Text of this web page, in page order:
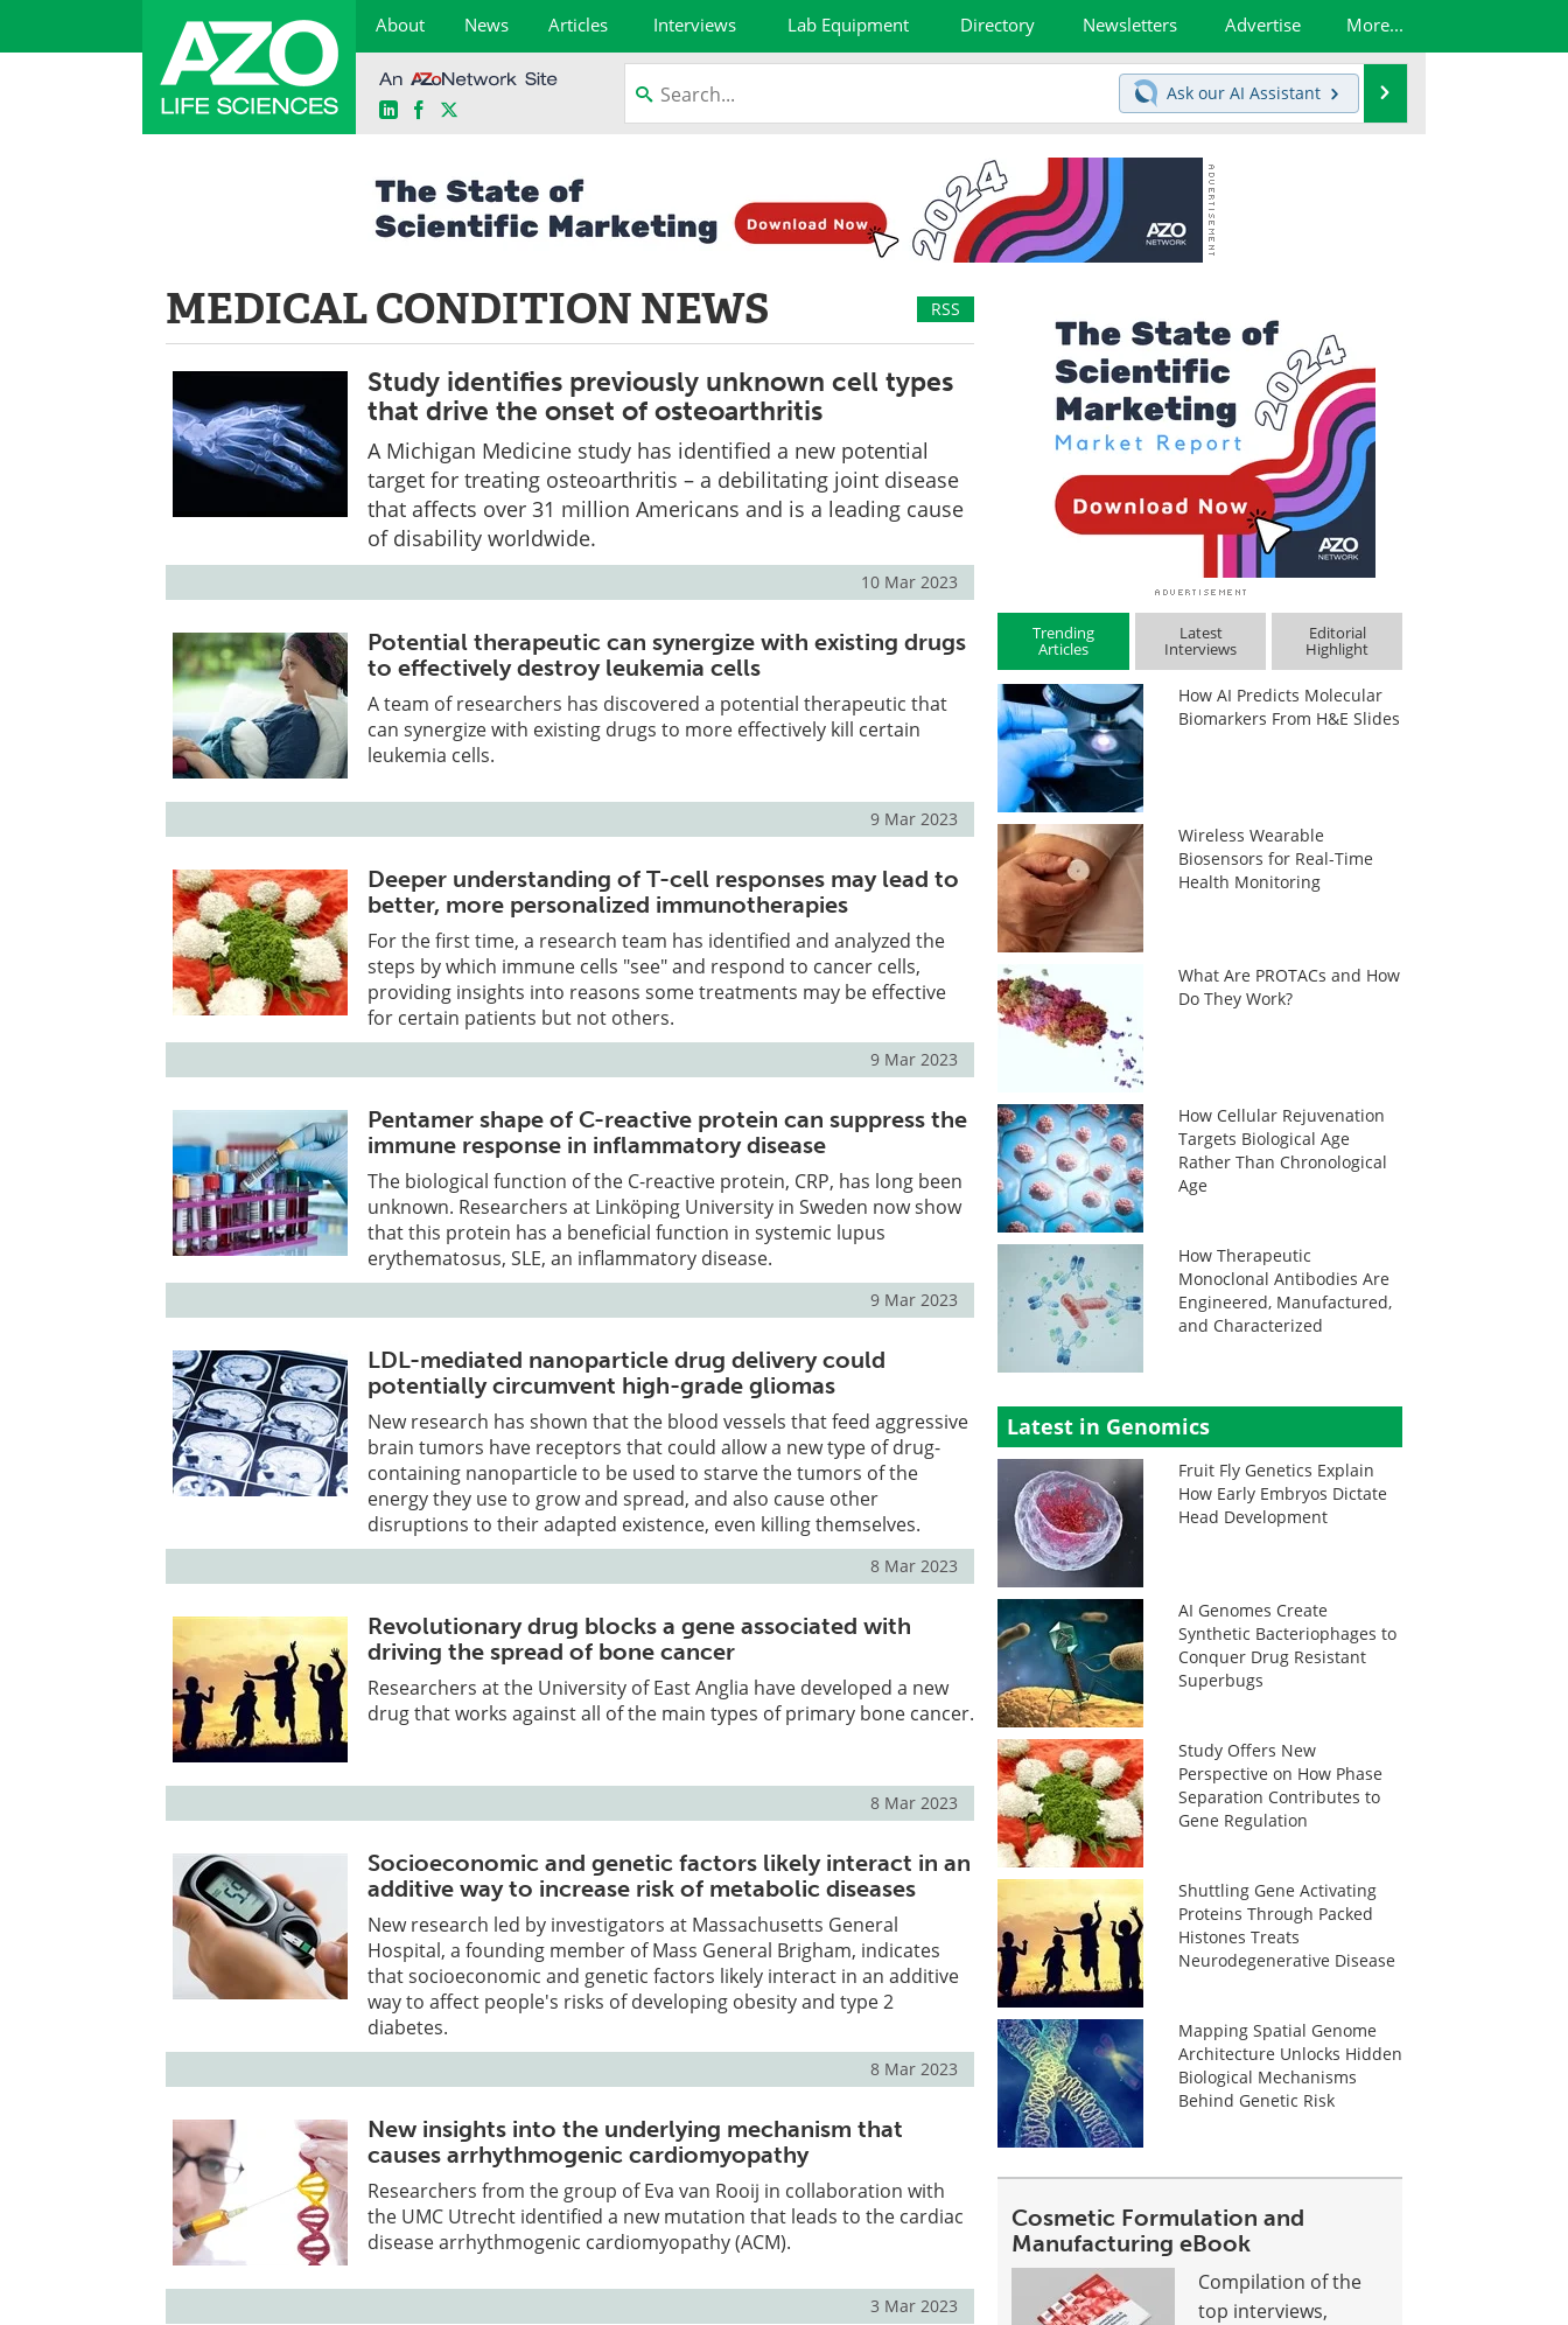
About News Articles Interviews Lab Equipment Directory Newsletters Advertise More...
LinkedInFacebook
Ask our AI Assistant
MEDICAL CONDITION NEWS RSS
Study identifies previously unknown cell types
that drive the onset of osteoarthritis
A Michigan Medicine study has identified a new potential
target for treating osteoarthritis – a debilitating joint disease
that affects over 31 million Americans and is a leading cause
of disability worldwide.
10 Mar 2023
Potential therapeutic can synergize with existing drugs
to effectively destroy leukemia cells
A team of researchers has discovered a potential therapeutic that
can synergize with existing drugs to more effectively kill certain
leukemia cells.
9 Mar 2023
Deeper understanding of T-cell responses may lead to
better, more personalized immunotherapies
For the first time, a research team has identified and analyzed the
steps by which immune cells "see" and respond to cancer cells,
providing insights into reasons some treatments may be effective
for certain patients but not others.
9 Mar 2023
Pentamer shape of C-reactive protein can suppress the
immune response in inflammatory disease
The biological function of the C-reactive protein, CRP, has long been
unknown. Researchers at Linköping University in Sweden now show
that this protein has a beneficial function in systemic lupus
erythematosus, SLE, an inflammatory disease.
9 Mar 2023
LDL-mediated nanoparticle drug delivery could
potentially circumvent high-grade gliomas
New research has shown that the blood vessels that feed aggressive
brain tumors have receptors that could allow a new type of drug-
containing nanoparticle to be used to starve the tumors of the
energy they use to grow and spread, and also cause other
disruptions to their adapted existence, even killing themselves.
8 Mar 2023
Revolutionary drug blocks a gene associated with
driving the spread of bone cancer
Researchers at the University of East Anglia have developed a new
drug that works against all of the main types of primary bone cancer.
8 Mar 2023
Socioeconomic and genetic factors likely interact in an
additive way to increase risk of metabolic diseases
New research led by investigators at Massachusetts General
Hospital, a founding member of Mass General Brigham, indicates
that socioeconomic and genetic factors likely interact in an additive
way to affect people's risks of developing obesity and type 2
diabetes.
8 Mar 2023
New insights into the underlying mechanism that
causes arrhythmogenic cardiomyopathy
Researchers from the group of Eva van Rooij in collaboration with
the UMC Utrecht identified a new mutation that leads to the cardiac
disease arrhythmogenic cardiomyopathy (ACM).
3 Mar 2023
Trending
Articles
Latest
Interviews
Editorial
Highlight
How AI Predicts Molecular
Biomarkers From H&E Slides
Wireless Wearable
Biosensors for Real-Time
Health Monitoring
What Are PROTACs and How
Do They Work?
How Cellular Rejuvenation
Targets Biological Age
Rather Than Chronological
Age
How Therapeutic
Monoclonal Antibodies Are
Engineered, Manufactured,
and Characterized
Latest in Genomics
Fruit Fly Genetics Explain
How Early Embryos Dictate
Head Development
AI Genomes Create
Synthetic Bacteriophages to
Conquer Drug Resistant
Superbugs
Study Offers New
Perspective on How Phase
Separation Contributes to
Gene Regulation
Shuttling Gene Activating
Proteins Through Packed
Histones Treats
Neurodegenerative Disease
Mapping Spatial Genome
Architecture Unlocks Hidden
Biological Mechanisms
Behind Genetic Risk
Cosmetic Formulation and
Manufacturing eBook
Compilation of the
top interviews,